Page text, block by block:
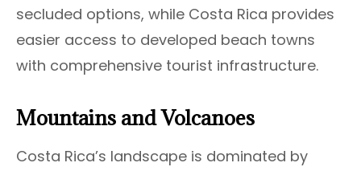
secluded options, while Costa Rica provides
easier access to developed beach towns
with comprehensive tourist infrastructure.
Mountains and Volcanoes
Costa Rica’s landscape is dominated by